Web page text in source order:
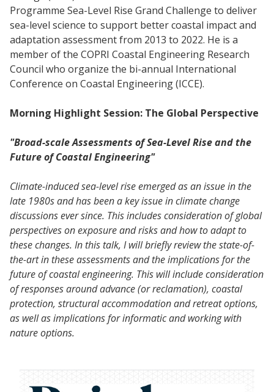
Programme Sea-Level Rise Grand Challenge to deliver
sea-level science to support better coastal impact and
adaptation assessment from 2013 to 2022. He is a
member of the COPRI Coastal Engineering Research
Council who organize the bi-annual International
Conference on Coastal Engineering (ICCE).
Morning Highlight Session: The Global Perspective
"Broad-scale Assessments of Sea-Level Rise and the
Future of Coastal Engineering"
Climate-induced sea-level rise emerged as an issue in the
late 1980s and has been a key issue in climate change
discussions ever since. This includes consideration of global
perspectives on exposure and risks and how to adapt to
these changes. In this talk, I will briefly review the state-of-
the-art in these assessments and the implications for the
future of coastal engineering. This will include consideration
of responses around advance (or reclamation), coastal
protection, structural accommodation and retreat options,
as well as implications for informatic and working with
nature options.